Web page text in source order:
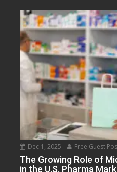
Dec 1, 2025 Free Guest
The Growing Role of
in the U.S. Pharma